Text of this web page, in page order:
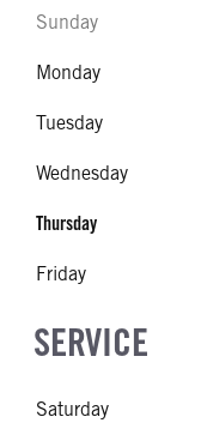
Sunday
Monday
Tuesday
Wednesday
Thursday
Friday
SERVICE
Saturday